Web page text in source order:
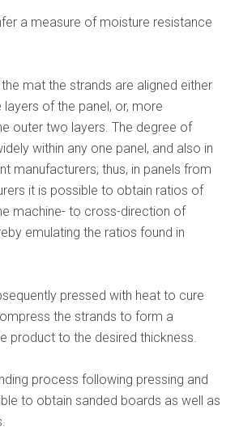
a measure of moisture resistance
mat the strands are aligned either
of the panel, or, more
outer two layers. The degree of
within any one panel, and also in
manufacturers; thus, in panels from
it is possible to obtain ratios of
machine- to cross-direction of
emulating the ratios found in
pressed with heat to cure
the strands to form a
product to the desired thickness.
process following pressing and
to obtain sanded boards as well as